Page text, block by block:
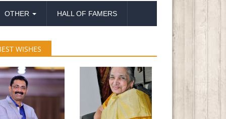
OTHER HALL OF FAMERS
WISHES